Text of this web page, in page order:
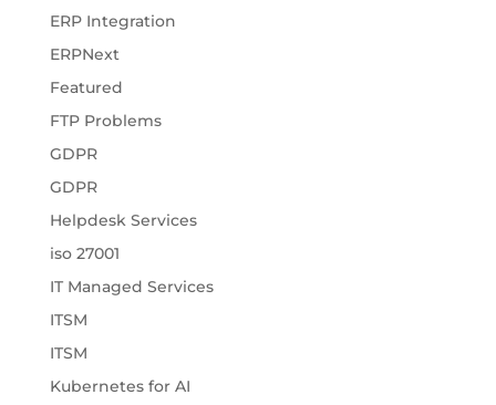
ERP Integration
ERPNext
Featured
FTP Problems
GDPR
GDPR
Helpdesk Services
iso 27001
IT Managed Services
ITSM
ITSM
Kubernetes for AI